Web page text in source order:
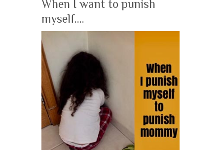
When I want to punish
myself….